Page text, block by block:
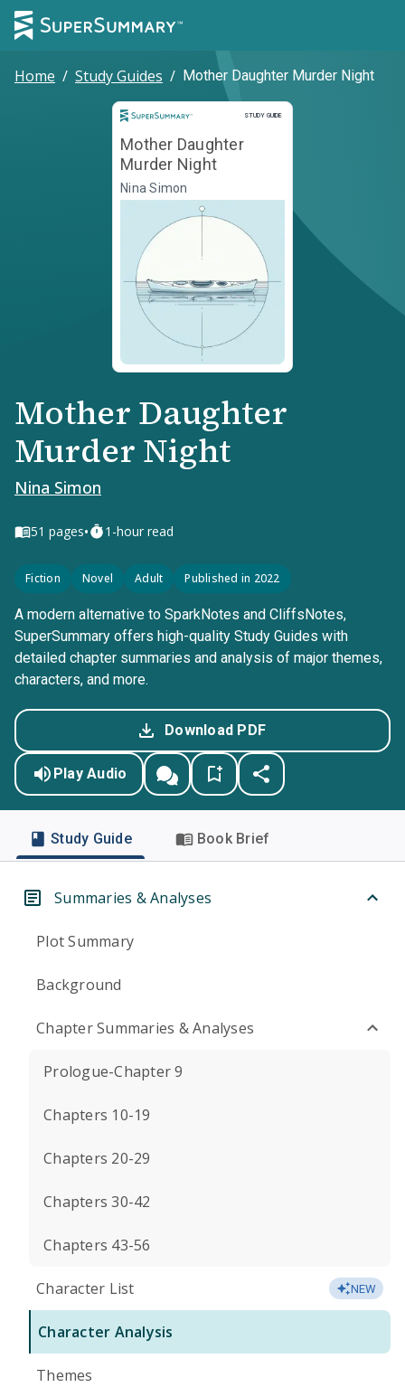
Home / Study Guides / Mother Daughter Murder Night
STUDY GUIDE
Study Guide
Mother Daughter
Murder Night
Nina Simon
Mother Daughter
Murder Night
Nina Simon
51 pages• 1-hour read
Fiction Novel Adult Published in 2022
A modern alternative to SparkNotes and CliffsNotes,
SuperSummary offers high-quality Study Guides with
detailed chapter summaries and analysis of major themes,
characters, and more.
Download PDF
Play Audio
Study Guide Book Brief
Summaries & Analyses
Plot Summary
Background
Chapter Summaries & Analyses
Prologue-Chapter 9
Chapters 10-19
Chapters 20-29
Chapters 30-42
Chapters 43-56
Character List NEW
Character Analysis
Themes